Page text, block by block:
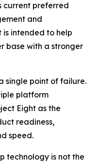
current preferred
and
intended to help
base with a stronger
single point of failure.
platform
Eight as the
readiness,
speed.
technology is not the